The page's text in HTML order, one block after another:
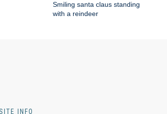
Smiling santa claus standing
with a reindeer
INFO